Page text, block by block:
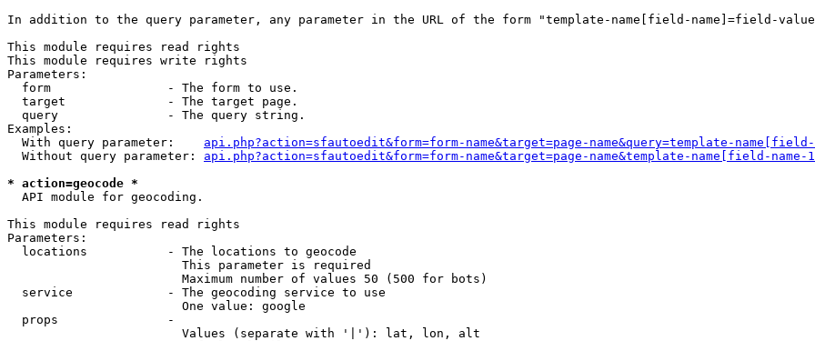
In addition to the query parameter, any parameter in the URL of the form "template-name[field-name]=field-
This module requires read rights
This module requires write rights
Parameters:
  form                - The form to use.
  target              - The target page.
  query               - The query string.
Examples:
  With query parameter:
api.php?action=sfautoedit&form=form-name&target=page-name&query=template-
  Without query parameter:
api.php?action=sfautoedit&form=form-name&target=page-name&template-name[field-
* action=geocode *
  API module for geocoding.
This module requires read rights
Parameters:
  locations           - The locations to geocode
                        This parameter is required
                        Maximum number of values 50 (500 for bots)
  service             - The geocoding service to use
                        One value: google
  props               -
                        Values (separate with '|'): lat, lon, alt